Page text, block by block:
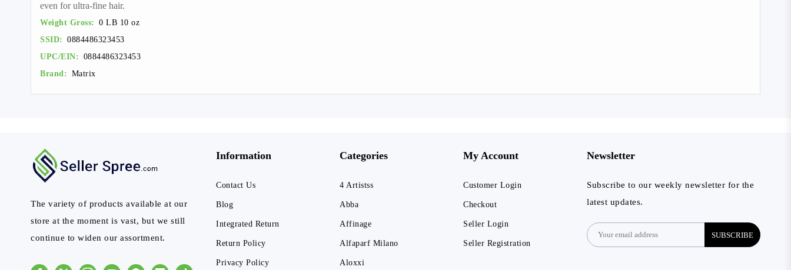
even for ultra-fine hair.
Weight Gross: 0 LB 10 oz
SSID: 0884486323453
UPC/EIN: 0884486323453
Brand: Matrix
The variety of products available at our
store at the moment is vast, but we still
continue to widen our assortment.
Information
Contact Us
Blog
Integrated Return
Return Policy
Privacy Policy
Categories
4 Artistss
Abba
Affinage
Alfaparf Milano
Aloxxi
My Account
Customer Login
Checkout
Seller Login
Seller Registration
Newsletter
Subscribe to our weekly newsletter for the
latest updates.
SUBSCRIBE